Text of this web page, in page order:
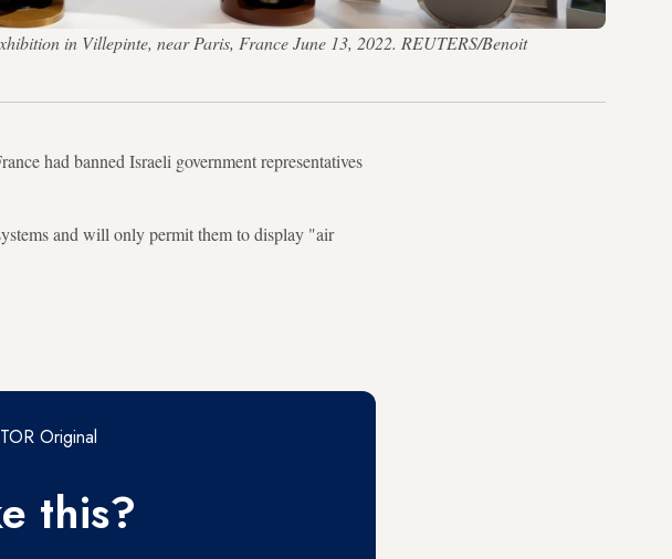
in Villepinte, near Paris, France June 13, 2022. REUTERS/Benoit
had banned Israeli government representatives
and will only permit them to display "air
Original
this?